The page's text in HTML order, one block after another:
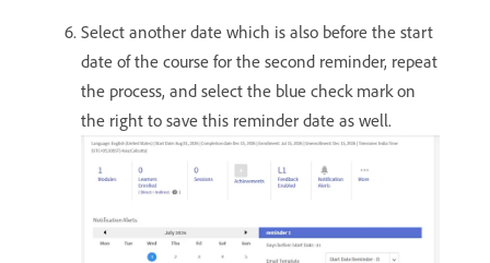
Select another date which is also before the start
date of the course for the second reminder, repeat
the process, and select the blue check mark on
the right to save this reminder date as well.